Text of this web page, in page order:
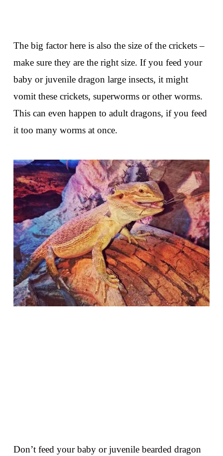
The big factor here is also the size of the crickets –
make sure they are the right size. If you feed your
baby or juvenile dragon large insects, it might
vomit these crickets, superworms or other worms.
This can even happen to adult dragons, if you feed
it too many worms at once.
Don’t feed your baby or juvenile bearded dragon